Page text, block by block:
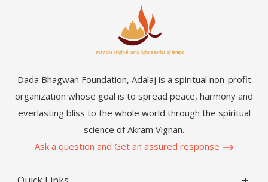
Dada Bhagwan Foundation, Adalaj is a spiritual non-profit
organization whose goal is to spread peace, harmony and
everlasting bliss to the whole world through the spiritual
science of Akram Vignan.
Ask a question and Get an assured response